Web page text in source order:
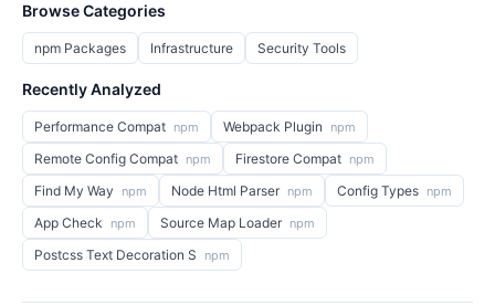
Browse Categories
npm Packages Infrastructure Security Tools
Recently Analyzed
Performance Compat npm Webpack Plugin npm
Remote Config Compat npm Firestore Compat npm
Find My Way npm Node Html Parser npm Config Types npm
App Check npm Source Map Loader npm
Postcss Text Decoration S npm